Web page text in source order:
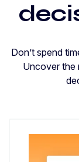
Don’t spend
Uncover the